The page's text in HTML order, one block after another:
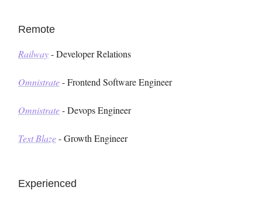
Remote
Railway- Developer Relations
Omnistrate- Frontend Software Engineer
Omnistrate- Devops Engineer
Text Blaze- Growth Engineer
Experienced